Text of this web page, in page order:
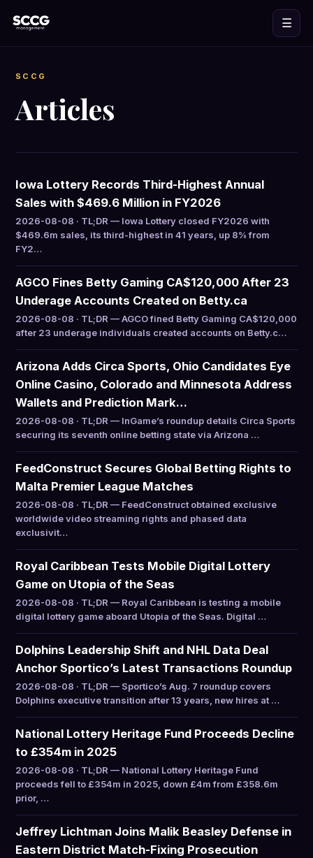
☰
SCCG
Articles
Iowa Lottery Records Third-Highest Annual
Sales with $469.6 Million in FY2026
2026-08-08 · TL;DR — Iowa Lottery closed FY2026 with
$469.6m sales, its third-highest in 41 years, up 8% from
FY2…
AGCO Fines Betty Gaming CA$120,000 After 23
Underage Accounts Created on Betty.ca
2026-08-08 · TL;DR — AGCO fined Betty Gaming CA$120,000
after 23 underage individuals created accounts on Betty.c…
Arizona Adds Circa Sports, Ohio Candidates Eye
Online Casino, Colorado and Minnesota Address
Wallets and Prediction Mark…
2026-08-08 · TL;DR — InGame’s roundup details Circa Sports
securing its seventh online betting state via Arizona …
FeedConstruct Secures Global Betting Rights to
Malta Premier League Matches
2026-08-08 · TL;DR — FeedConstruct obtained exclusive
worldwide video streaming rights and phased data
exclusivit…
Royal Caribbean Tests Mobile Digital Lottery
Game on Utopia of the Seas
2026-08-08 · TL;DR — Royal Caribbean is testing a mobile
digital lottery game aboard Utopia of the Seas. Digital …
Dolphins Leadership Shift and NHL Data Deal
Anchor Sportico’s Latest Transactions Roundup
2026-08-08 · TL;DR — Sportico’s Aug. 7 roundup covers
Dolphins executive transition after 13 years, new hires at …
National Lottery Heritage Fund Proceeds Decline
to £354m in 2025
2026-08-08 · TL;DR — National Lottery Heritage Fund
proceeds fell to £354m in 2025, down £4m from £358.6m
prior, …
Jeffrey Lichtman Joins Malik Beasley Defense in
Eastern District Match-Fixing Prosecution